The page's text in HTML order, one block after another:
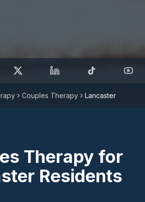
Couples Therapy Lancaster
Therapy for
Residents